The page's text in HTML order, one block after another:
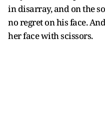
in disarray, and on the
no regret on his face.
her face with scissors.